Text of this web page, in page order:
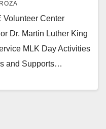
Volunteer Center
Dr. Martin Luther King
MLK Day Activities
and Supports…